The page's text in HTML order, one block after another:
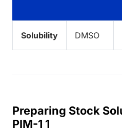
Solubility DMSO
Preparing Stock
PIM-1 1